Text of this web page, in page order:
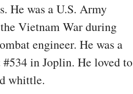
He was a U.S. Army
Vietnam War during
engineer. He was a
in Joplin. He loved to
whittle.